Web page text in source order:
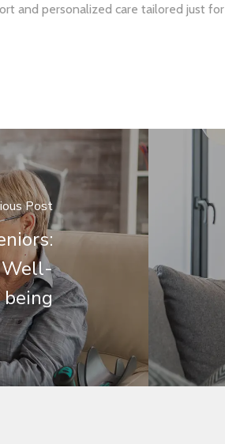
and personalized care tailored just for
Post
Well-
being